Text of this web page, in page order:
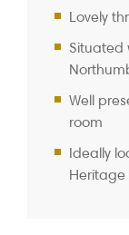
Lovely
Situated
Well
room
Ideally
Heritage